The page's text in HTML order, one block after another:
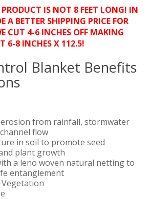
IS NOT 8 FEET LONG! IN
A BETTER SHIPPING PRICE FOR
CUT 4-6 INCHES OFF MAKING
6-8 INCHES X 112.5!
Blanket Benefits
from rainfall, stormwater
flow
in soil to promote seed
plant growth
a leno woven natural netting to
entanglement